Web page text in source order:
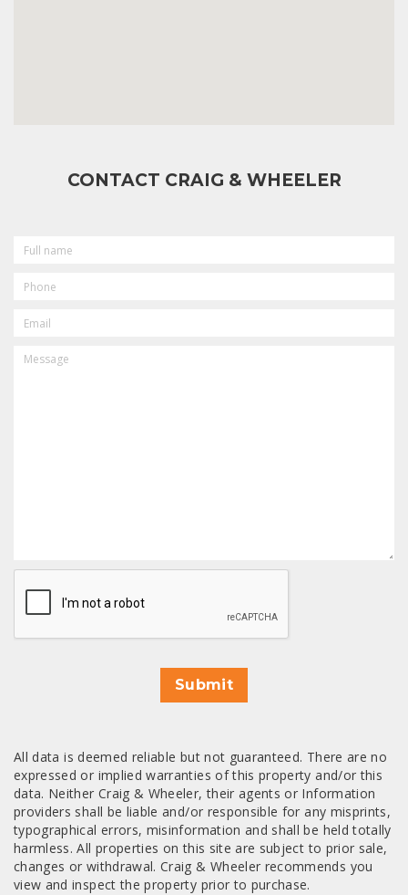
CONTACT CRAIG & WHEELER
NAME
CAPTCHA
Submit
All data is deemed reliable but not guaranteed. There are no
expressed or implied warranties of this property and/or this
data. Neither Craig & Wheeler, their agents or Information
providers shall be liable and/or responsible for any misprints,
typographical errors, misinformation and shall be held totally
harmless. All properties on this site are subject to prior sale,
changes or withdrawal. Craig & Wheeler recommends you
view and inspect the property prior to purchase.